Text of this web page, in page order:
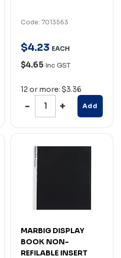
Code: 7013563
$4.23 EACH
$4.65 Inc GST
12 or more: $3.36
Add
MARBIG DISPLAY
BOOK NON-
REFILABLE INSERT